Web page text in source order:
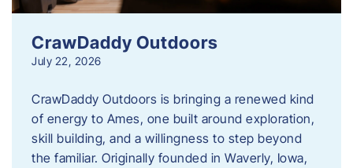
CrawDaddy Outdoors
July 22, 2026
CrawDaddy Outdoors is bringing a renewed kind
of energy to Ames, one built around exploration,
skill building, and a willingness to step beyond
the familiar. Originally founded in Waverly, Iowa,